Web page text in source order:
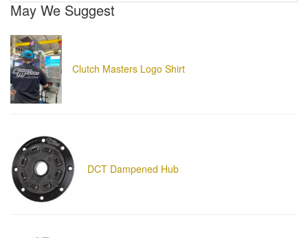
May We Suggest
Clutch Masters Logo Shirt
DCT Dampened Hub